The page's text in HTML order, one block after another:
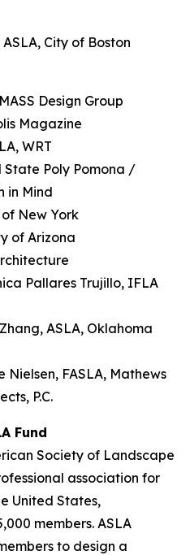
City of Boston
Design Group
Magazine
WRT
State Poly Pomona /
in Mind
New York
of Arizona
Pallares Trujillo, IFLA
ASLA, Oklahoma
Nielsen, FASLA, Mathews
P.C.
Fund
Society of Landscape
association for
United States,
members. ASLA
to design a